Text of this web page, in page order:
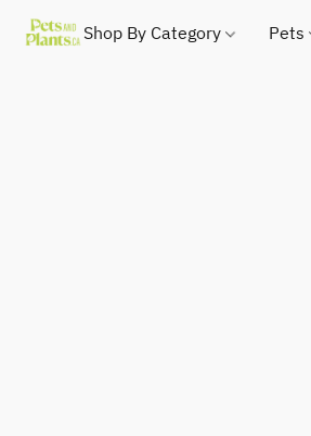
Shop By Category Pets